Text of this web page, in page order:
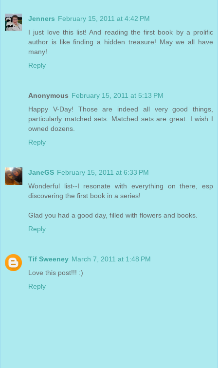
Jenners February 15, 2011 at 4:42 PM
I just love this list! And reading the first book by a prolific
author is like finding a hidden treasure! May we all have
many!
Reply
Anonymous February 15, 2011 at 5:13 PM
Happy V-Day! Those are indeed all very good things,
particularly matched sets. Matched sets are great. I wish I
owned dozens.
Reply
JaneGS February 15, 2011 at 6:33 PM
Wonderful list--I resonate with everything on there, esp
discovering the first book in a series!
Glad you had a good day, filled with flowers and books.
Reply
Tif Sweeney March 7, 2011 at 1:48 PM
Love this post!!! :)
Reply